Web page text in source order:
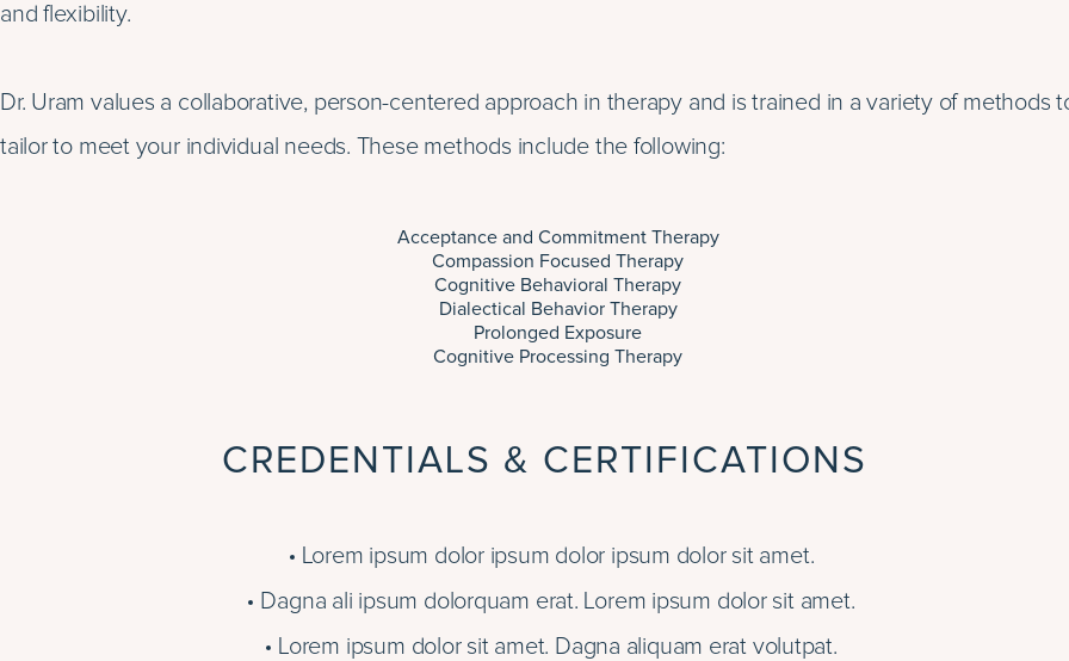
and flexibility.
Dr. Uram values a collaborative, person-centered approach in therapy and is trained in a variety of methods
tailor to meet your individual needs. These methods include the following:
Acceptance and Commitment Therapy
Compassion Focused Therapy
Cognitive Behavioral Therapy
Dialectical Behavior Therapy
Prolonged Exposure
Cognitive Processing Therapy
CREDENTIALS & CERTIFICATIONS
Lorem ipsum dolor ipsum dolor ipsum dolor sit amet.
Dagna ali ipsum dolorquam erat. Lorem ipsum dolor sit amet.
Lorem ipsum dolor sit amet. Dagna aliquam erat volutpat.